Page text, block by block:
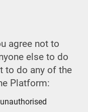
agree not to
else to do
to do any of the
Platform: